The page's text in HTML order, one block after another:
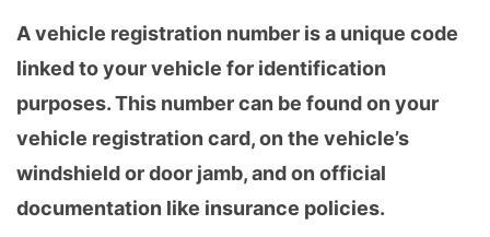
A vehicle registration number is a unique code
linked to your vehicle for identification
purposes. This number can be found on your
vehicle registration card, on the vehicle’s
windshield or door jamb, and on official
documentation like insurance policies.